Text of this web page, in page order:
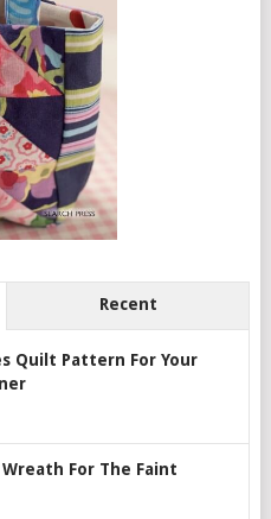
Recent
Quilt Pattern For Your
For The Faint